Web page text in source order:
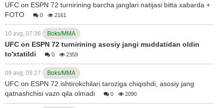
UFC on ESPN 72 turnirining barcha janglari natijasi bitta xabarda +
FOTO
0 2161
10 avg, 07:36 Boks/MMA
UFC on ESPN 72 turnirining asosiy jangi muddatidan oldin
to'xtatildi
0 2359
09 avg, 09:27 Boks/MMA
UFC on ESPN 72 ishtirokchilari taroziga chiqishdi, asosiy jang
qatnashchisi vazn qila olmadi
0 2090